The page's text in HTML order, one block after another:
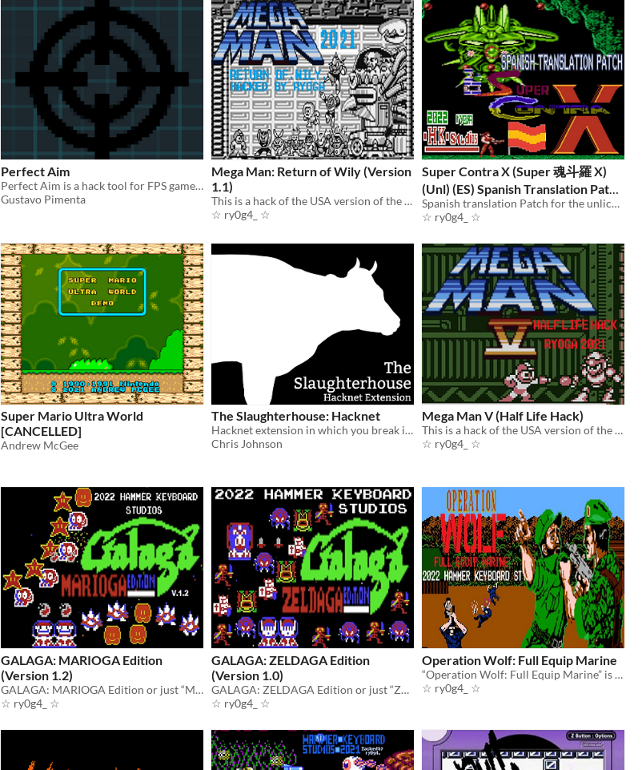
Perfect Aim
Perfect Aim is a hack tool for FPS games. You can stabilize your aim controlling tha recoil and the fire rate.
Gustavo Pimenta
Mega Man: Return of Wily (Version
1.1)
This is a hack of the USA version of the game “Mega Man - Dr. Wily’s Revenge”.
☆ ry0g4_ ☆
Super Contra X (Super 魂斗羅 X)
(Unl) (ES) Spanish Translation Patch
(FAMICOM)
Spanish translation Patch for the unlicensed Super Contra X for the FAMICOM.
☆ ry0g4_ ☆
Super Mario Ultra World
[CANCELLED]
Andrew McGee
The Slaughterhouse: Hacknet
Hacknet extension in which you break into the computer system of an abattoir to expose its violations to the public.
Chris Johnson
Mega Man V (Half Life Hack)
This is a hack of the USA version of the game “Mega Man V” for the Game Boy.
☆ ry0g4_ ☆
GALAGA: MARIOGA Edition
(Version 1.2)
GALAGA: MARIOGA Edition or just “MARIOGA” is a hack of Galaga for the NES / Famicom.
☆ ry0g4_ ☆
GALAGA: ZELDAGA Edition
(Version 1.0)
GALAGA: ZELDAGA Edition or just “ZELDAGA” is a hack of Galaga for the NES / Famicom.
☆ ry0g4_ ☆
Operation Wolf: Full Equip Marine
“Operation Wolf: Full Equip Marine” is a hack of the US version of the game Operation Wolf for the NES.
☆ ry0g4_ ☆